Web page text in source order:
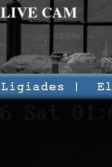
LIVE CAM